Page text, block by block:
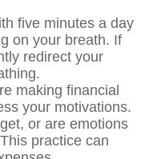
five minutes a day
on your breath. If
redirect your
making financial
your motivations.
or are emotions
practice can